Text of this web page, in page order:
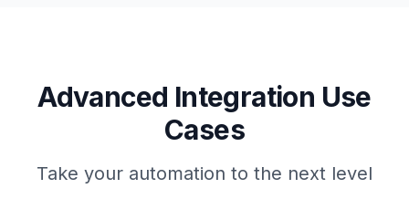
Advanced Integration Use
Cases
Take your automation to the next level